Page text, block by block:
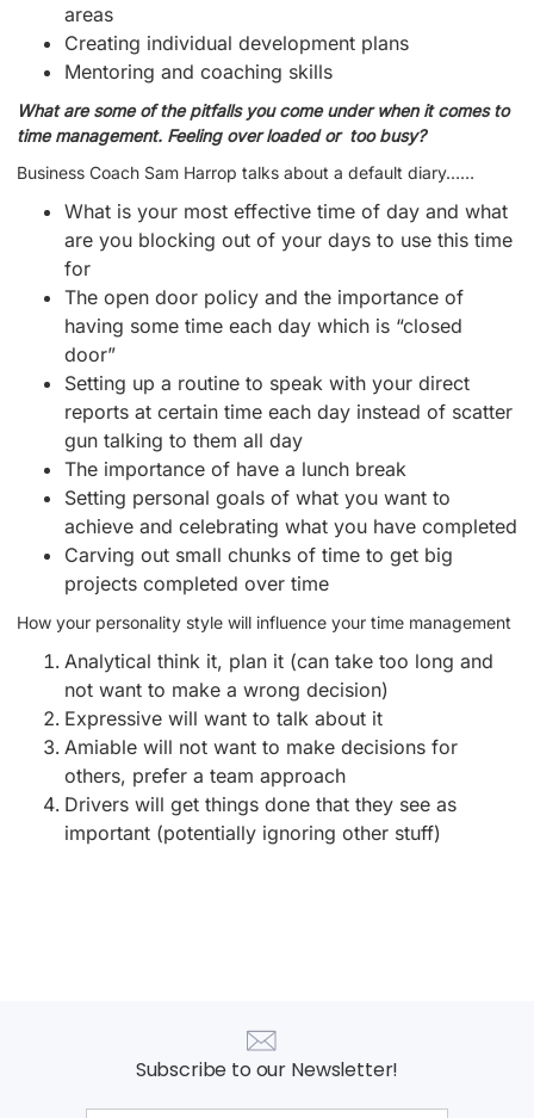
areas
Creating individual development plans
Mentoring and coaching skills
What are some of the pitfalls you come under when it comes to
time management. Feeling over loaded or too busy?
Business Coach Sam Harrop talks about a default diary……
What is your most effective time of day and what
are you blocking out of your days to use this time
for
The open door policy and the importance of
having some time each day which is “closed
door”
Setting up a routine to speak with your direct
reports at certain time each day instead of scatter
gun talking to them all day
The importance of have a lunch break
Setting personal goals of what you want to
achieve and celebrating what you have completed
Carving out small chunks of time to get big
projects completed over time
How your personality style will influence your time management
Analytical think it, plan it (can take too long and
not want to make a wrong decision)
Expressive will want to talk about it
Amiable will not want to make decisions for
others, prefer a team approach
Drivers will get things done that they see as
important (potentially ignoring other stuff)
Subscribe to our Newsletter!